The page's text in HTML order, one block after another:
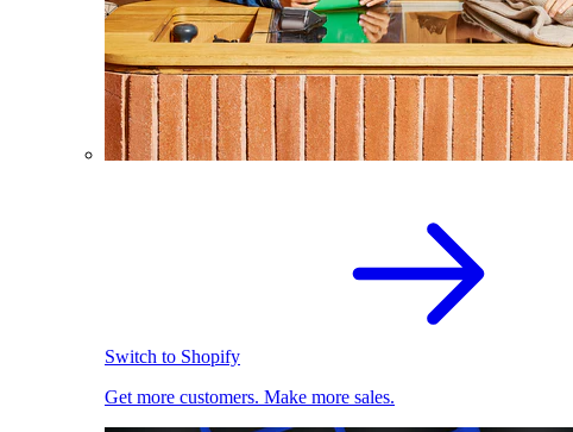
Switch to Shopify
Get more customers. Make more sales.